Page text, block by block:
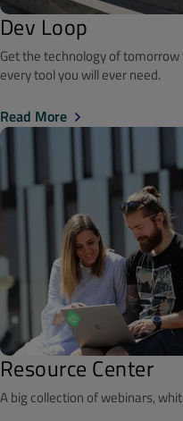
Dev Loop
Get the technology of
every tool you will ever need.
Read More
Resource Center
A big collection of webinars,